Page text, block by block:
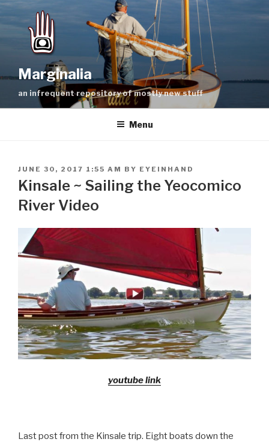
Skip
content
Marginalia
an infrequent repository of mostly new stuff
Menu
POSTED
ON
JUNE 30, 2017 1:55 AM BY EYEINHAND
Kinsale ~ Sailing the Yeocomico
River Video
youtube link
Last post from the Kinsale trip. Eight boats down the